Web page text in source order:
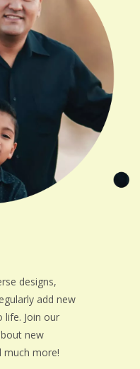
designs,
add new
life. Join our
new
much more!